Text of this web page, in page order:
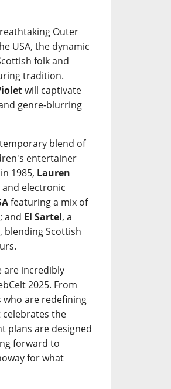
Outer
USA, the dynamic
folk and
tradition.
will captivate
genre-blurring
blend of
entertainer
1985, Lauren
electronic
featuring a mix of
and El Sartel, a
Scottish
are incredibly
2025. From
who are redefining
the
plans are designed
forward to
for what